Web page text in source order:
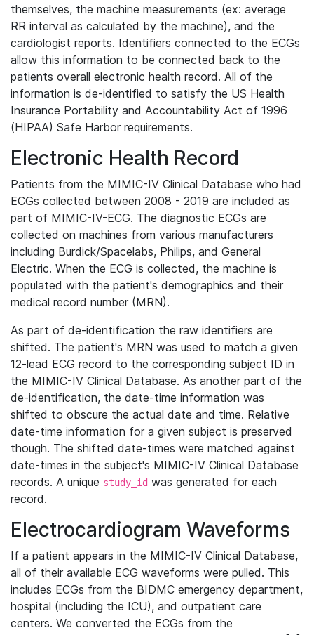
themselves, the machine measurements (ex: average
RR interval as calculated by the machine), and the
cardiologist reports. Identifiers connected to the ECGs
allow this information to be connected back to the
patients overall electronic health record. All of the
information is de-identified to satisfy the US Health
Insurance Portability and Accountability Act of 1996
(HIPAA) Safe Harbor requirements.
Electronic Health Record
Patients from the MIMIC-IV Clinical Database who had
ECGs collected between 2008 - 2019 are included as
part of MIMIC-IV-ECG. The diagnostic ECGs are
collected on machines from various manufacturers
including Burdick/Spacelabs, Philips, and General
Electric. When the ECG is collected, the machine is
populated with the patient's demographics and their
medical record number (MRN).
As part of de-identification the raw identifiers are
shifted. The patient's MRN was used to match a given
12-lead ECG record to the corresponding subject ID in
the MIMIC-IV Clinical Database. As another part of the
de-identification, the date-time information was
shifted to obscure the actual date and time. Relative
date-time information for a given subject is preserved
though. The shifted date-times were matched against
date-times in the subject's MIMIC-IV Clinical Database
records. A unique study_id was generated for each
record.
Electrocardiogram Waveforms
If a patient appears in the MIMIC-IV Clinical Database,
all of their available ECG waveforms were pulled. This
includes ECGs from the BIDMC emergency department,
hospital (including the ICU), and outpatient care
centers. We converted the ECGs from the